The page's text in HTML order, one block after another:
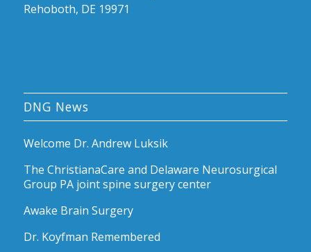
Rehoboth, DE 19971
DNG News
Welcome Dr. Andrew Luksik
The ChristianaCare and Delaware Neurosurgical
Group PA joint spine surgery center
Awake Brain Surgery
Dr. Koyfman Remembered